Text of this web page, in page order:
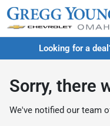
Looking for a
Sorry, there
We've notified our team